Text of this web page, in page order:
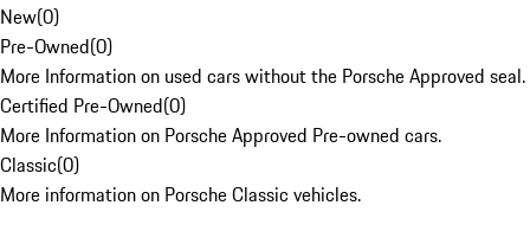
New(0)
Pre-Owned(0)
More Information on used cars without the Porsche Approved seal.
Certified Pre-Owned(0)
More Information on Porsche Approved Pre-owned cars.
Classic(0)
More information on Porsche Classic vehicles.